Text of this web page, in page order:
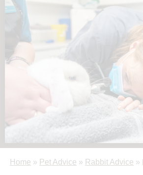
Home » Pet Advice » Rabbit Advice »